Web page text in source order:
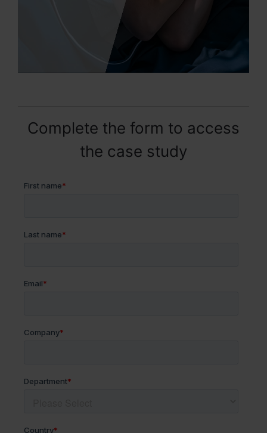
Complete the form to access
the case study